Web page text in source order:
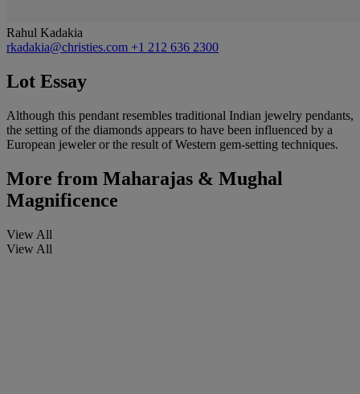
Rahul Kadakia
rkadakia@christies.com +1 212 636 2300
Lot Essay
Although this pendant resembles traditional Indian jewelry pendants,
the setting of the diamonds appears to have been influenced by a
European jeweler or the result of Western gem-setting techniques.
More from Maharajas & Mughal
Magnificence
View All
View All